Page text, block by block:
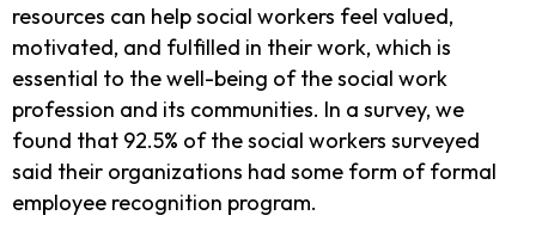
resources can help social workers feel valued,
motivated, and fulfilled in their work, which is
essential to the well-being of the social work
profession and its communities. In a survey, we
found that 92.5% of the social workers surveyed
said their organizations had some form of formal
employee recognition program.